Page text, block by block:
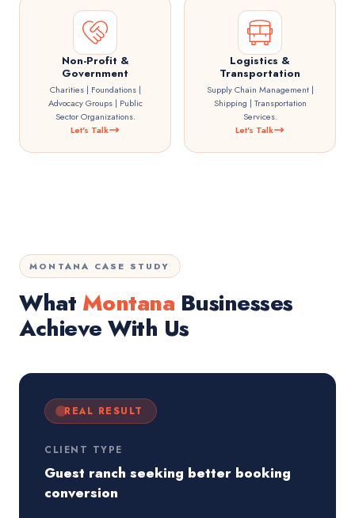
Non-Profit &
Government
Charities | Foundations |
Advocacy Groups | Public
Sector Organizations.
Let's Talk
Logistics &
Transportation
Supply Chain Management |
Shipping | Transportation
Services.
Let's Talk
MONTANA CASE STUDY
What Montana Businesses
Achieve With Us
REAL RESULT
CLIENT TYPE
Guest ranch seeking better booking
conversion